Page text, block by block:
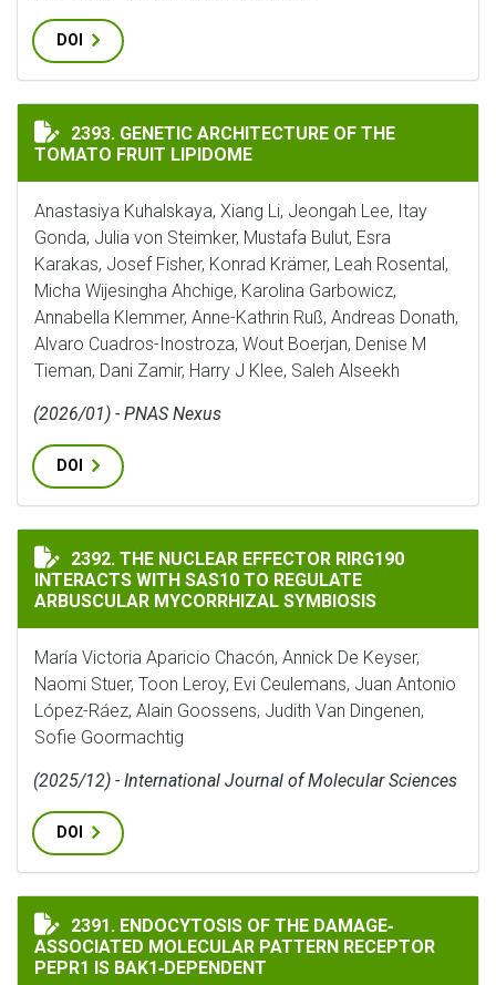
DOI
GENETIC ARCHITECTURE OF THE TOMATO FRUIT
2393. GENETIC ARCHITECTURE OF THE
TOMATO FRUIT LIPIDOME
Anastasiya Kuhalskaya, Xiang Li, Jeongah Lee, Itay
Gonda, Julia von Steimker, Mustafa Bulut, Esra
Karakas, Josef Fisher, Konrad Krämer, Leah Rosental,
Micha Wijesingha Ahchige, Karolina Garbowicz,
Annabella Klemmer, Anne-Kathrin Ruß, Andreas Donath,
Alvaro Cuadros-Inostroza, Wout Boerjan, Denise M
Tieman, Dani Zamir, Harry J Klee, Saleh Alseekh
(2026/01) - PNAS Nexus
DOI
THE NUCLEAR EFFECTOR RIRG190 INTERACTS WITH
2392. THE NUCLEAR EFFECTOR RIRG190
INTERACTS WITH SAS10 TO REGULATE
ARBUSCULAR MYCORRHIZAL SYMBIOSIS
María Victoria Aparicio Chacón, Annick De Keyser,
Naomi Stuer, Toon Leroy, Evi Ceulemans, Juan Antonio
López-Ráez, Alain Goossens, Judith Van Dingenen,
Sofie Goormachtig
(2025/12) - International Journal of Molecular Sciences
DOI
ENDOCYTOSIS OF THE DAMAGE‐ASSOCIATED
2391. ENDOCYTOSIS OF THE DAMAGE‐
ASSOCIATED MOLECULAR PATTERN RECEPTOR
PEPR1 IS BAK1‐DEPENDENT